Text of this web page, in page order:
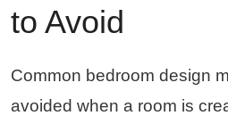
to Avoid
Common bedroom design
avoided when a room is